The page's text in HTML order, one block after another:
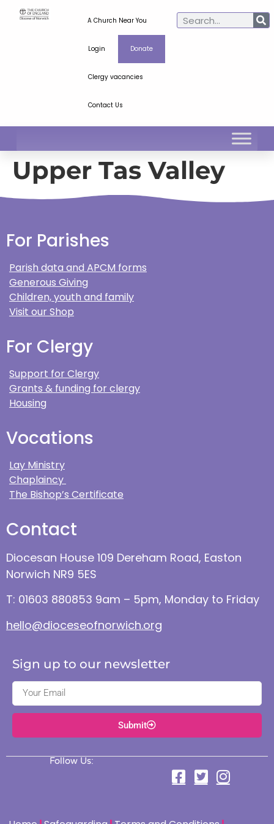
A Church Near You
Login Donate
Clergy vacancies
Contact Us
Upper Tas Valley
For Parishes
Parish data and APCM forms
Generous Giving
Children, youth and family
Visit our Shop
For Clergy
Support for Clergy
Grants & funding for clergy
Housing
Vocations
Lay Ministry
Chaplaincy
The Bishop’s Certificate
Contact
Diocesan House 109 Dereham Road, Easton
Norwich NR9 5ES
T: 01603 880853 9am – 5pm, Monday to Friday
hello@dioceseofnorwich.org
Sign up to our newsletter
Submit
Follow Us: